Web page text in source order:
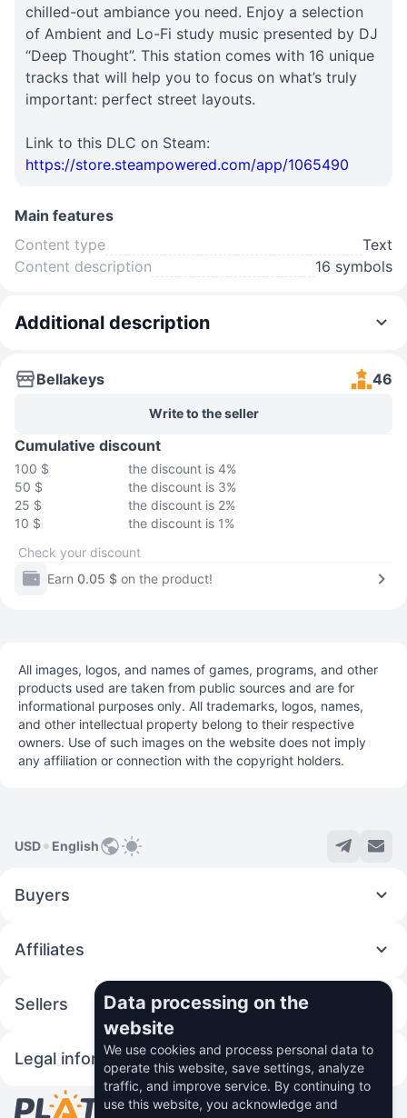
chilled-out ambiance you need. Enjoy a selection
of Ambient and Lo-Fi study music presented by DJ
“Deep Thought”. This station comes with 16 unique
tracks that will help you to focus on what’s truly
important: perfect street layouts.
Link to this DLC on Steam:
https://store.steampowered.com/app/1065490
Main features
Content type
Text
Content description
16 symbols
Additional description
Bellakeys 46
Write to the seller
Cumulative discount
100 $
the discount is 4%
50 $
the discount is 3%
25 $
the discount is 2%
10 $
the discount is 1%
Check your discount
Earn 0.05 $ on the product!
All images, logos, and names of games, programs, and other
products used are taken from public sources and are for
informational purposes only. All trademarks, logos, names,
and other intellectual property belong to their respective
owners. Use of such images on the website does not imply
any affiliation or connection with the copyright holders.
USD English
Buyers
Affiliates
Sellers
Legal information
© 2026 Fincom Teh Ltd.
Data processing on the
website
We use cookies and process personal data to
operate this website, save settings, analyze
traffic, and improve service. By continuing to
use this website, you acknowledge and